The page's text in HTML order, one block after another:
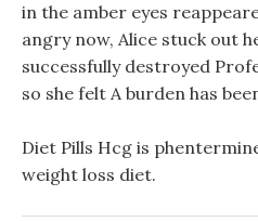
in the amber eyes
angry now, Alice stuck out
successfully destroyed
so she felt A burden has
Diet Pills Hcg is
weight loss diet.